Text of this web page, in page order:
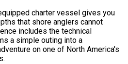
charter vessel gives you
that shore anglers cannot
includes the technical
a simple outing into a
on one of North America's